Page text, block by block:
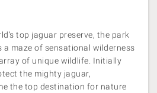
top jaguar preserve, the park
maze of sensational wilderness
of unique wildlife. Initially
the mighty jaguar,
the top destination for nature